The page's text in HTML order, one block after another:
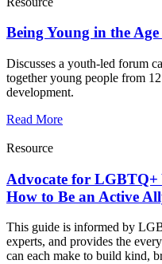
Being Young in the
Discusses a youth-led forum
together young people from
development.
Read More
Resource
Advocate for LGBTQ+
How to Be an Active
This guide is informed by
experts, and provides the
can each make to build kind,